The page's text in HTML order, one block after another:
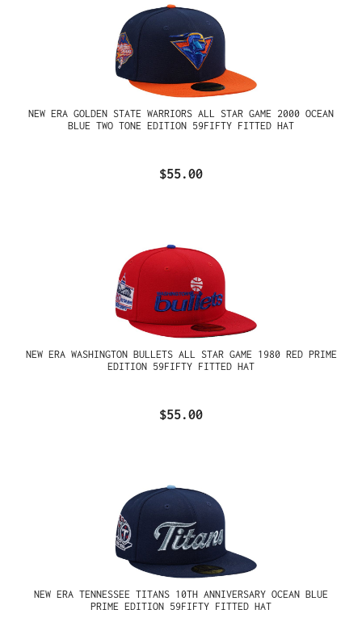
NEW ERA GOLDEN STATE WARRIORS ALL STAR GAME 2000 OCEAN
BLUE TWO TONE EDITION 59FIFTY FITTED HAT
$55.00
NEW ERA WASHINGTON BULLETS ALL STAR GAME 1980 RED PRIME
EDITION 59FIFTY FITTED HAT
$55.00
NEW ERA TENNESSEE TITANS 10TH ANNIVERSARY OCEAN BLUE
PRIME EDITION 59FIFTY FITTED HAT